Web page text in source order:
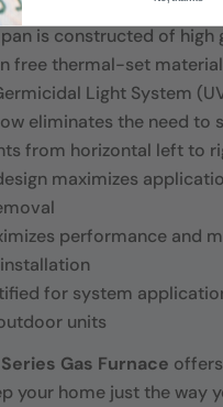
is constructed of high
free thermal-set
Light System
eliminates the need to
from horizontal left to
maximizes
performance and
for system
units
Gas Furnace
your home just the way